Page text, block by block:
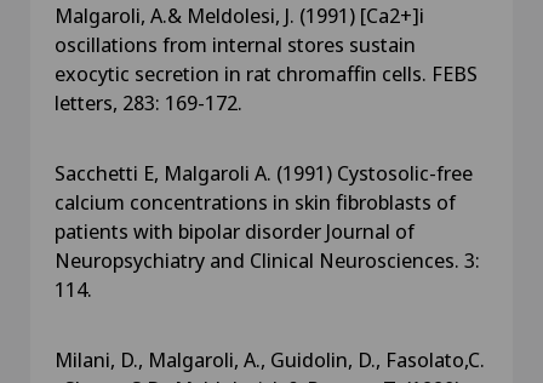
Malgaroli, A.& Meldolesi, J. (1991) [Ca2+]i
oscillations from internal stores sustain
exocytic secretion in rat chromaffin cells. FEBS
letters, 283: 169-172.
Sacchetti E, Malgaroli A. (1991) Cystosolic-free
calcium concentrations in skin fibroblasts of
patients with bipolar disorder Journal of
Neuropsychiatry and Clinical Neurosciences. 3:
114.
Milani, D., Malgaroli, A., Guidolin, D., Fasolato,C.